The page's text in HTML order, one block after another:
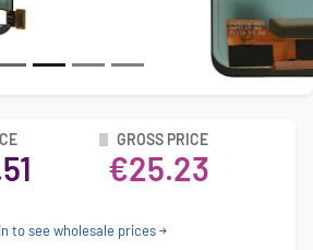
GROSS PRICE
€25.23
to see wholesale prices